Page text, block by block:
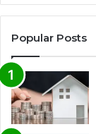
Popular Posts